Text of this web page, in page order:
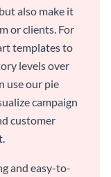
also make it
or clients. For
templates to
levels over
use our pie
campaign
customer
and easy-to-